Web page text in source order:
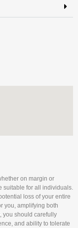
on margin or
suitable for all individuals.
loss of your entire
you, amplifying both
you should carefully
and ability to tolerate